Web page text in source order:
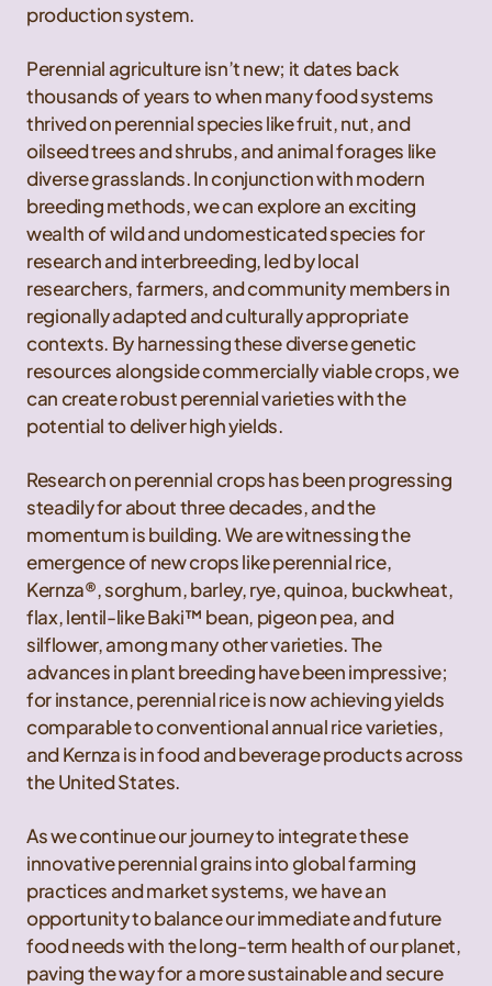
production system.
Perennial agriculture isn’t new; it dates back
thousands of years to when many food systems
thrived on perennial species like fruit, nut, and
oilseed trees and shrubs, and animal forages like
diverse grasslands. In conjunction with modern
breeding methods, we can explore an exciting
wealth of wild and undomesticated species for
research and interbreeding, led by local
researchers, farmers, and community members in
regionally adapted and culturally appropriate
contexts. By harnessing these diverse genetic
resources alongside commercially viable crops, we
can create robust perennial varieties with the
potential to deliver high yields.
Research on perennial crops has been progressing
steadily for about three decades, and the
momentum is building. We are witnessing the
emergence of new crops like perennial rice,
Kernza®, sorghum, barley, rye, quinoa, buckwheat,
flax, lentil-like Baki™ bean, pigeon pea, and
silflower, among many other varieties. The
advances in plant breeding have been impressive;
for instance, perennial rice is now achieving yields
comparable to conventional annual rice varieties,
and Kernza is in food and beverage products across
the United States.
As we continue our journey to integrate these
innovative perennial grains into global farming
practices and market systems, we have an
opportunity to balance our immediate and future
food needs with the long-term health of our planet,
paving the way for a more sustainable and secure